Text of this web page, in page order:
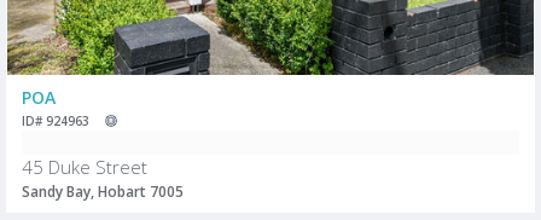
POA
ID# 924963
45 Duke Street
Sandy Bay, Hobart 7005